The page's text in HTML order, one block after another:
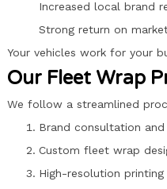
Increased local brand
Strong return on
Your vehicles work for your
Our Fleet Wrap
We follow a streamlined
Brand consultation
Custom fleet wrap
High-resolution printing